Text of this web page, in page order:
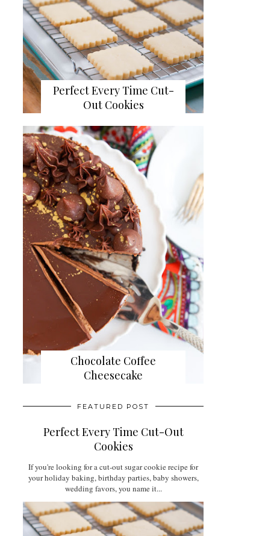
Perfect Every Time Cut-
Out Cookies
Chocolate Coffee
Cheesecake
FEATURED POST
Perfect Every Time Cut-Out
Cookies
If you're looking for a cut-out sugar cookie recipe for
your holiday baking, birthday parties, baby showers,
wedding favors, you name it...